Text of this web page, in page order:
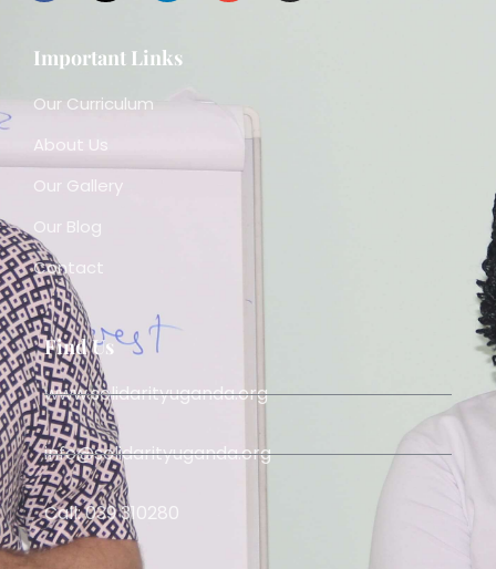
Important Links
Our Curriculum
About Us
Our Gallery
Our Blog
Contact
Find Us
www.solidarityuganda.org
info@solidarityuganda.org
Call: 039 310280